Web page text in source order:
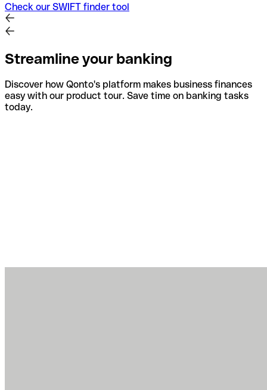
Check our SWIFT finder tool
Streamline your banking
Discover how Qonto's platform makes business finances
easy with our product tour. Save time on banking tasks
today.